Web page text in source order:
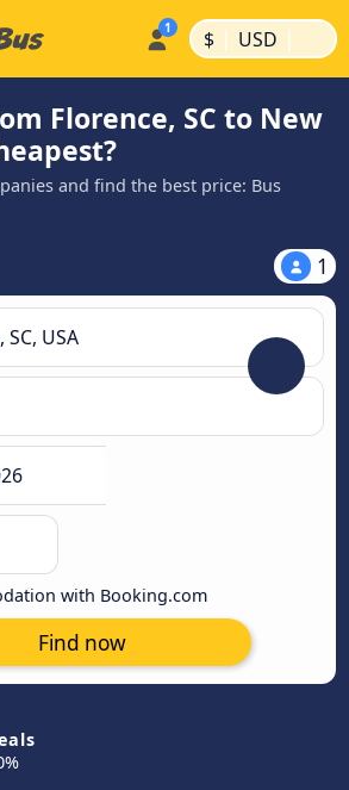
$ | USD |
Florence, SC to New
and find the best price: Bus
1
with Booking.com
Find now